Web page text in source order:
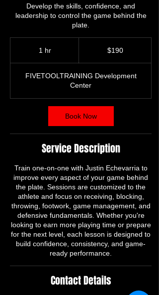
Develop the skills, confidence, and
leadership to control the game behind the
plate.
1 hr1
$190
FIVETOOLTRAINING Development
Center
Book Now
Service Description
Train one-on-one with Justin Echevarria to
improve every aspect of your game behind
the plate. Sessions are customized to the
athlete and focus on receiving, blocking,
throwing, footwork, game management, and
defensive fundamentals. Whether you're
looking to earn more playing time or prepare
for the next level, each lesson is designed to
build confidence, consistency, and game-
ready performance.
Contact Details